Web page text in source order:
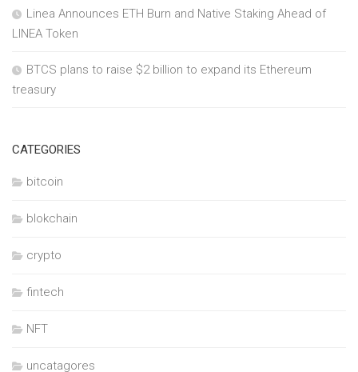
Linea Announces ETH Burn and Native Staking Ahead of
LINEA Token
BTCS plans to raise $2 billion to expand its Ethereum
treasury
CATEGORIES
bitcoin
blokchain
crypto
fintech
NFT
uncatagores